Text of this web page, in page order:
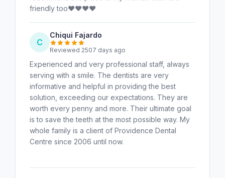
friendly too♥️♥️♥️♥️
C
Chiqui Fajardo
Reviewed 2507 days ago
Experienced and very professional staff, always
serving with a smile. The dentists are very
informative and helpful in providing the best
solution, exceeding our expectations. They are
worth every penny and more. Their ultimate goal
is to save the teeth at the most possible way. My
whole family is a client of Providence Dental
Centre since 2006 until now.